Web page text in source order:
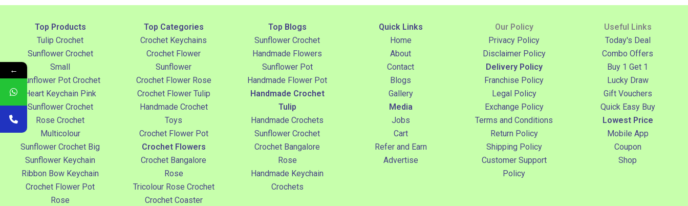
Top Products
Tulip Crochet
Sunflower Crochet
Small
Sunflower Pot Crochet
Heart Keychain Pink
Sunflower Crochet
Rose Crochet
Multicolour
Sunflower Crochet Big
Sunflower Keychain
Ribbon Bow Keychain
Crochet Flower Pot
Rose
Top Categories
Crochet Keychains
Crochet Flower
Sunflower
Crochet Flower Rose
Crochet Flower Tulip
Handmade Crochet
Toys
Crochet Flower Pot
Crochet Flowers
Crochet Bangalore
Rose
Tricolour Rose Crochet
Crochet Coaster
Top Blogs
Sunflower Crochet
Handmade Flowers
Sunflower Pot
Handmade Flower Pot
Handmade Crochet
Tulip
Handmade Crochets
Sunflower Crochet
Crochet Bangalore
Rose
Handmade Keychain
Crochets
Quick Links
Home
About
Contact
Blogs
Gallery
Media
Jobs
Cart
Refer and Earn
Advertise
Our Policy
Privacy Policy
Disclaimer Policy
Delivery Policy
Franchise Policy
Legal Policy
Exchange Policy
Terms and Conditions
Return Policy
Shipping Policy
Customer Support
Policy
Useful Links
Today's Deal
Combo Offers
Buy 1 Get 1
Lucky Draw
Gift Vouchers
Quick Easy Buy
Lowest Price
Mobile App
Coupon
Shop
←